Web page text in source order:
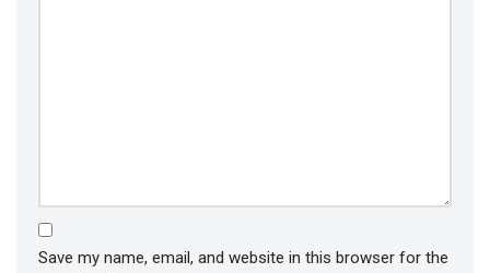
Save my name, email, and website in this browser for the